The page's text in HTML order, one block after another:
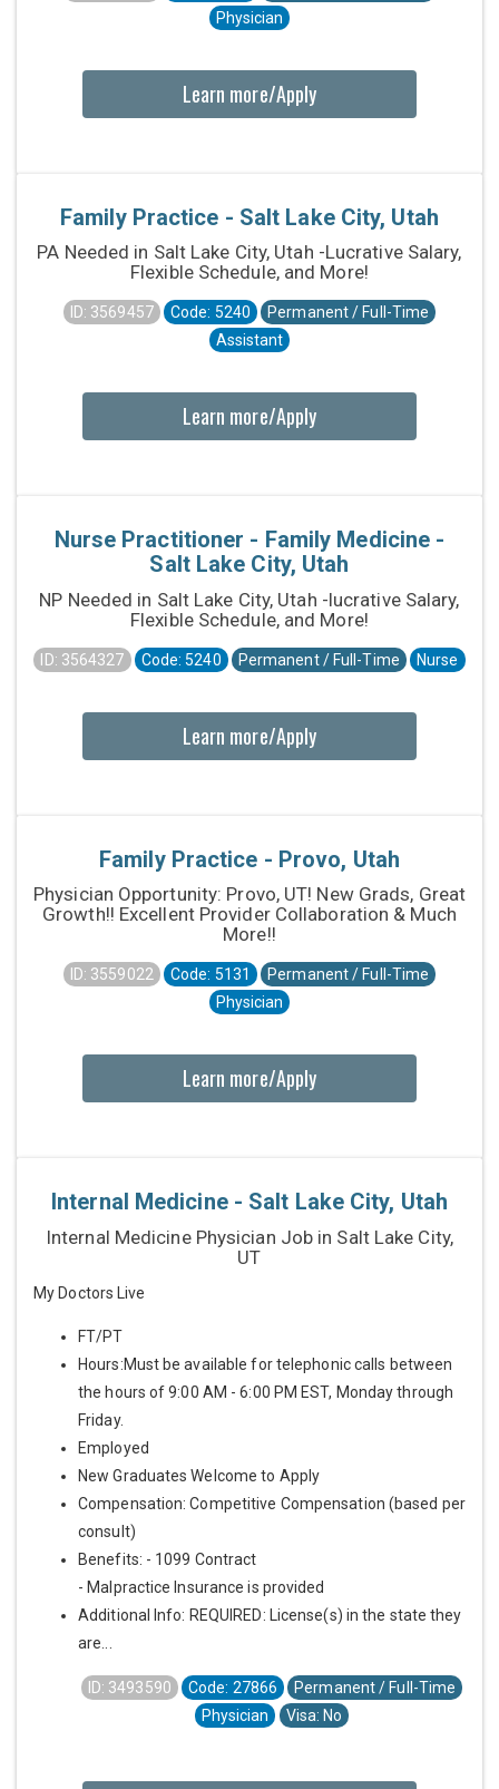
Physician
Learn more/Apply
Family Practice - Salt Lake City, Utah
PA Needed in Salt Lake City, Utah -Lucrative Salary,
Flexible Schedule, and More!
ID: 3569457 Code: 5240
Permanent / Full-Time
Assistant
Learn more/Apply
Nurse Practitioner - Family Medicine -
Salt Lake City, Utah
NP Needed in Salt Lake City, Utah -lucrative Salary,
Flexible Schedule, and More!
ID: 3564327 Code: 5240 Permanent / Full-Time Nurse
Learn more/Apply
Family Practice - Provo, Utah
Physician Opportunity: Provo, UT! New Grads, Great
Growth!! Excellent Provider Collaboration & Much
More!!
ID: 3559022 Code: 5131
Permanent / Full-Time
Physician
Learn more/Apply
Internal Medicine - Salt Lake City, Utah
Internal Medicine Physician Job in Salt Lake City,
UT
My Doctors Live
FT/PT
Hours:Must be available for telephonic calls between
the hours of 9:00 AM - 6:00 PM EST, Monday through
Friday.
Employed
New Graduates Welcome to Apply
Compensation: Competitive Compensation (based per
consult)
Benefits: - 1099 Contract
- Malpractice Insurance is provided
Additional Info: REQUIRED: License(s) in the state they
are...
ID: 3493590 Code: 27866
Permanent / Full-Time
Physician
Visa: No